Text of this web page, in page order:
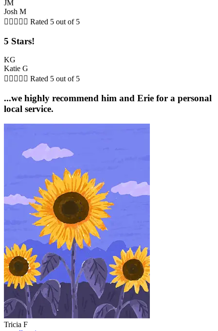
JM
Josh M
     Rated 5 out of 5
5 Stars!
KG
Katie G
     Rated 5 out of 5
...we highly recommend him and Erie for a personal
local service.
Tricia F